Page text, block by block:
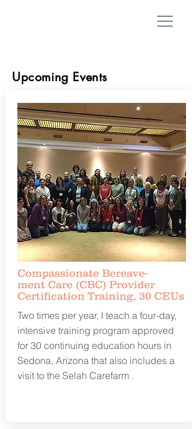
Upcoming Events
Compassionate Bereave-
ment Care (CBC) Provider
Certification Training, 30 CEUs
Two times per year, I teach a four-day,
intensive training program approved
for 30 continuing education hours in
Sedona, Arizona that also includes a
visit to the Selah Carefarm .